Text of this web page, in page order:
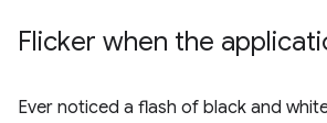
Flicker when the
Ever noticed a flash of black and